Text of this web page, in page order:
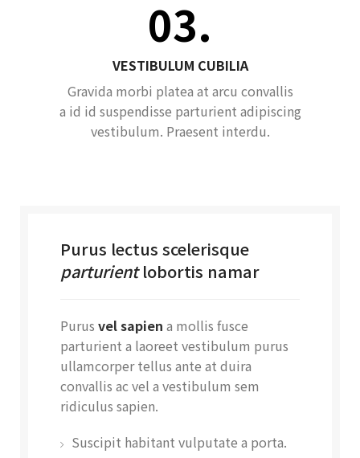
03.
VESTIBULUM CUBILIA
Gravida morbi platea at arcu convallis
a id id suspendisse parturient adipiscing
vestibulum. Praesent interdu.
Purus lectus scelerisque
parturientlobortis namar
Purus vel sapien a mollis fusce
parturient a laoreet vestibulum purus
ullamcorper tellus ante at duira
convallis ac vel a vestibulum sem
ridiculus sapien.
Suscipit habitant vulputate a porta.